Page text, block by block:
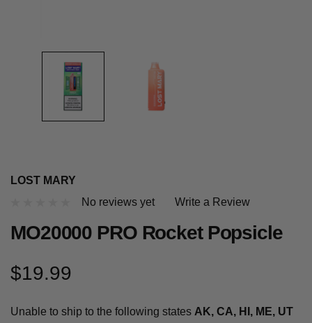
LOST MARY
No reviews yet
Write a Review
MO20000 PRO Rocket Popsicle
$19.99
Unable to ship to the following states AK, CA, HI, ME, UT